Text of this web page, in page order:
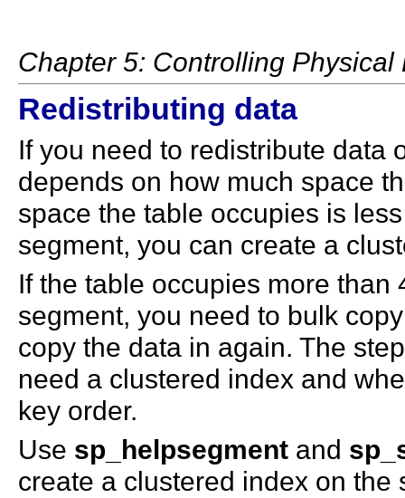
Chapter 5: Controlling Physical
Redistributing data
If you need to redistribute data
depends on how much space
space the table occupies is
segment, you can create a
If the table occupies more
segment, you need to bulk
copy the data in again. The
need a clustered index and
key order.
Use sp_helpsegment and
create a clustered index on the